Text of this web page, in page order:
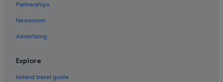
Partnerships
Newsroom
Advertising
Explore
Ireland travel guide